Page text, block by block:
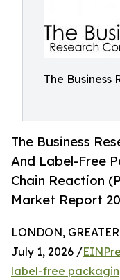
The Business
The Business
And Label-Free
Chain Reaction
Market Report
LONDON,
July 1, 2026 /
label-free